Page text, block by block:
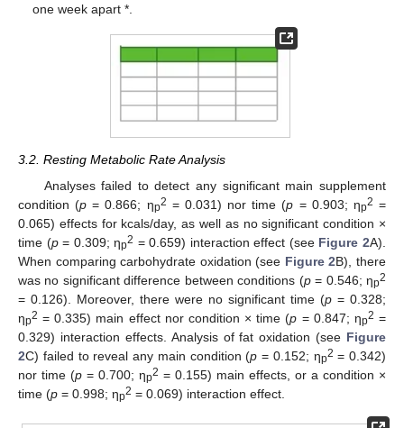
one week apart *.
3.2. Resting Metabolic Rate Analysis
Analyses failed to detect any significant main supplement
condition (p = 0.866; ηp2 = 0.031) nor time (p = 0.903; ηp2 =
0.065) effects for kcals/day, as well as no significant condition ×
time (p= 0.309; ηp2 = 0.659) interaction effect (see Figure 2A).
When comparing carbohydrate oxidation (see Figure 2B), there
was no significant difference between conditions (p= 0.546; ηp2
= 0.126). Moreover, there were no significant time (p = 0.328;
ηp2 = 0.335) main effect nor condition × time (p = 0.847; ηp2 =
0.329) interaction effects. Analysis of fat oxidation (see Figure
2C) failed to reveal any main condition (p = 0.152; ηp2 = 0.342)
nor time (p = 0.700; ηp2 = 0.155) main effects, or a condition ×
time (p = 0.998; ηp2 = 0.069) interaction effect.